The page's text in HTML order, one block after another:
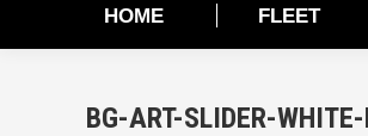
HOME FLEET
BG-ART-SLIDER-